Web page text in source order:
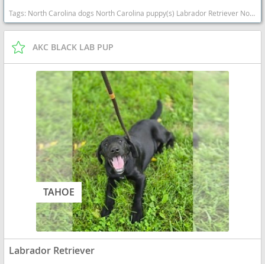
Tags: North Carolina dogs North Carolina puppy(s) Labrador Retriever North Carolina good with kids dog breed high stamina dog breeds dog breed smartest dog breeds dog breed
AKC BLACK LAB PUP
TAHOE
Labrador Retriever